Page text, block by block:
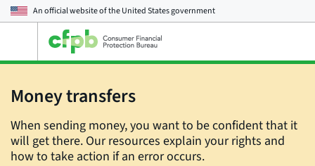
An official website of theUnited States government
main
Money transfers
When sending money, you want to be confident that it
will get there. Our resources explain your rights and
how to take action if an error occurs.